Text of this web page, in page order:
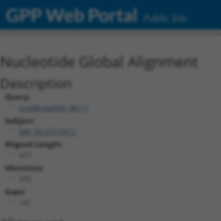
GPP Web Portal Public Site
Nucleotide Global Alignment
Description
Query:
ccsbBroad304_08111
Subject:
Aligned Length:
Identities:
Gaps: